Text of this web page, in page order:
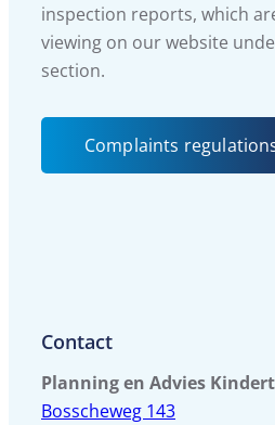
inspection reports, which
viewing on our website
section.
Complaints
Contact
Planning en Advies
Bosscheweg 143